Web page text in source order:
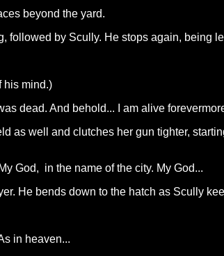
beyond the yard.
followed by Scully. He stops again, being
his mind.)
dead. And behold... I am alive
as well and clutches her gun tighter,
My God, in the name of the city. My God...
He bends down to the hatch as Scully
in heaven...